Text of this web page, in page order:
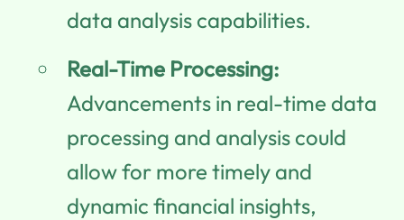
data analysis capabilities.
Real-Time Processing:
Advancements in real-time data
processing and analysis could
allow for more timely and
dynamic financial insights,